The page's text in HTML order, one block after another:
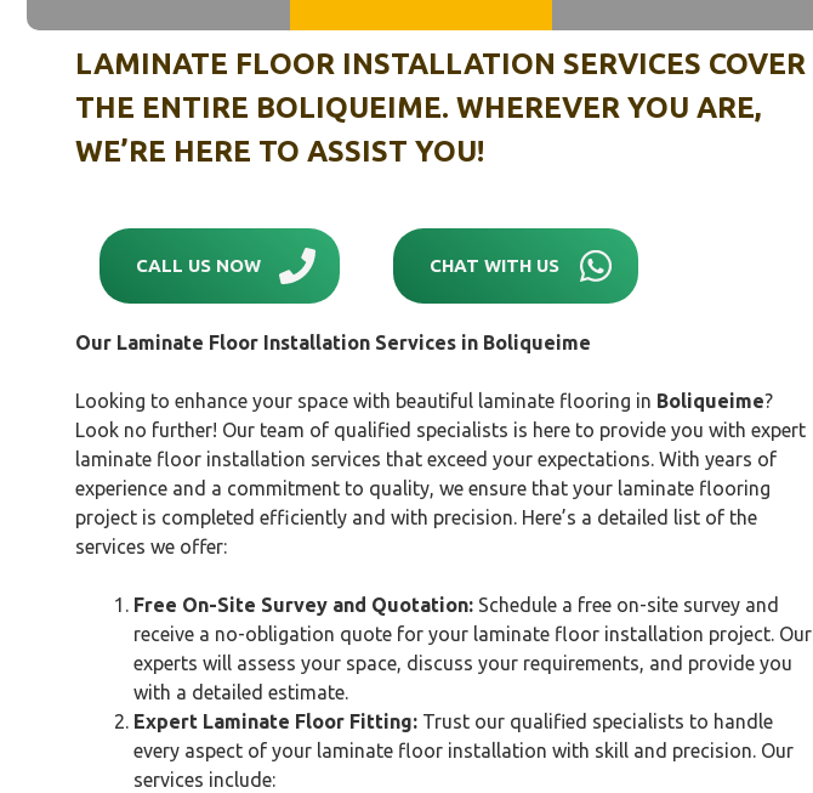
LAMINATE FLOOR INSTALLATION SERVICES COVER
THE ENTIRE BOLIQUEIME. WHEREVER YOU ARE,
WE’RE HERE TO ASSIST YOU!
CALL US NOW CHAT WITH US
Our Laminate Floor Installation Services in Boliqueime
Looking to enhance your space with beautiful laminate flooring in Boliqueime?
Look no further! Our team of qualified specialists is here to provide you with expert
laminate floor installation services that exceed your expectations. With years of
experience and a commitment to quality, we ensure that your laminate flooring
project is completed efficiently and with precision. Here’s a detailed list of the
services we offer:
Free On-Site Survey and Quotation: Schedule a free on-site survey and
receive a no-obligation quote for your laminate floor installation project. Our
experts will assess your space, discuss your requirements, and provide you
with a detailed estimate.
Expert Laminate Floor Fitting: Trust our qualified specialists to handle
every aspect of your laminate floor installation with skill and precision. Our
services include: